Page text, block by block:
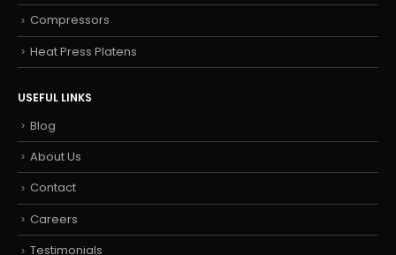
Compressors
Heat Press Platens
USEFUL LINKS
Blog
About Us
Contact
Careers
Testimonials